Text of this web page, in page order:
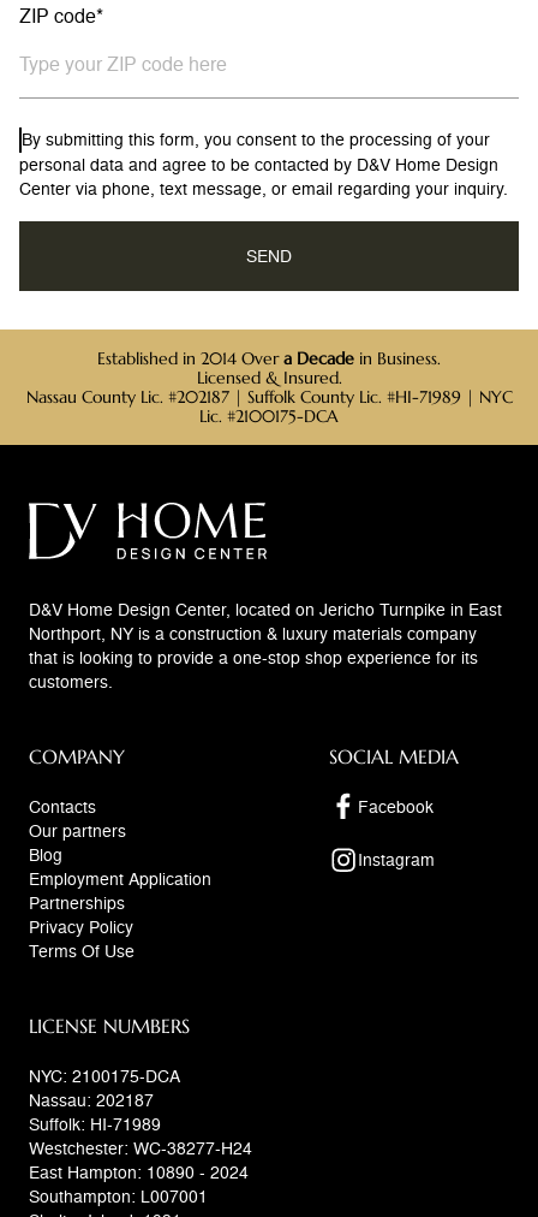
ZIP code*
By submitting this form, you consent to the processing of your
personal data and agree to be contacted by D&V Home Design
Center via phone, text message, or email regarding your inquiry.
Established in 2014 Overa Decade in Business.
Licensed & Insured.
Nassau County Lic. #202187 | Suffolk County Lic. #HI-71989 | NYC
Lic. #2100175-DCA
D&V Home Design Center, located on Jericho Turnpike in East
Northport, NY is a construction & luxury materials company
that is looking to provide a one-stop shop experience for its
customers.
COMPANY
Contacts
Our partners
Blog
Employment Application
Partnerships
Privacy Policy
Terms Of Use
SOCIAL MEDIA
Facebook
Instagram
LICENSE NUMBERS
NYC: 2100175-DCA
Nassau: 202187
Suffolk: HI-71989
Westchester: WC-38277-H24
East Hampton: 10890 - 2024
Southampton: L007001